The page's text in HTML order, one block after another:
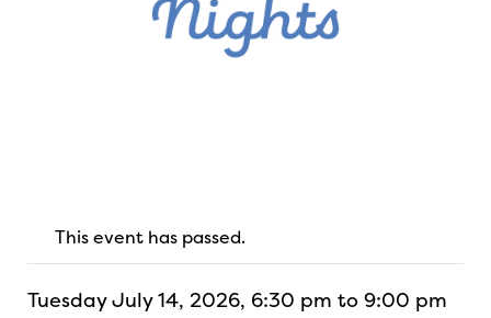
This event has passed.
Tuesday July 14, 2026, 6:30 pm to 9:00 pm